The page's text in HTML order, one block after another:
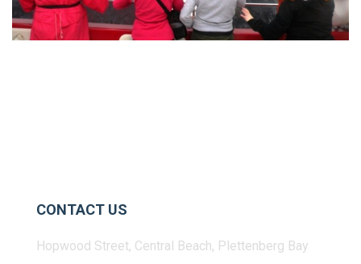
CONTACT US
Hopwood Street, Central Beach, Plettenberg Bay